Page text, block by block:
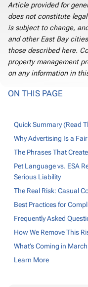
Article provided for
does not constitute
is subject to change,
and other East Bay
those described here.
property management
on any information in
ON THIS PAGE
Quick Summary (Read
Why Advertising Is a
The Phrases That
Pet Language vs. ESA
Serious Liability
The Real Risk: Casual
Best Practices for
Frequently Asked
How We Remove This
What’s Coming in March
Learn More